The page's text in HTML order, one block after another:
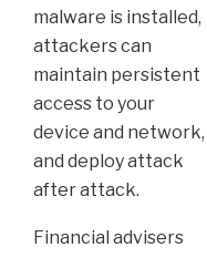
malware is installed,
attackers can
maintain persistent
access to your
device and network,
and deploy attack
after attack.
Financial advisers